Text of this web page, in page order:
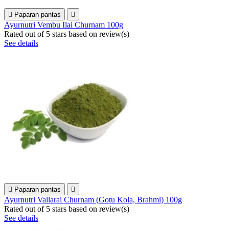
 Paparan pantas 
Ayurnutri Vembu Ilai Churnam 100g
Rated out of 5 stars based on review(s)
See details
 Paparan pantas 
Ayurnutri Vallarai Churnam (Gotu Kola, Brahmi) 100g
Rated out of 5 stars based on review(s)
See details